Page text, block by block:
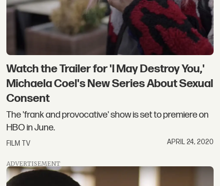
Watch the Trailer for 'I May Destroy You,'
Michaela Coel's New Series About Sexual
Consent
The 'frank and provocative' show is set to premiere on
HBO in June.
FILM TV APRIL 24, 2020
ADVERTISEMENT